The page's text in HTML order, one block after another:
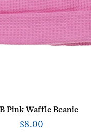
Pink Waffle Beanie
$8.00